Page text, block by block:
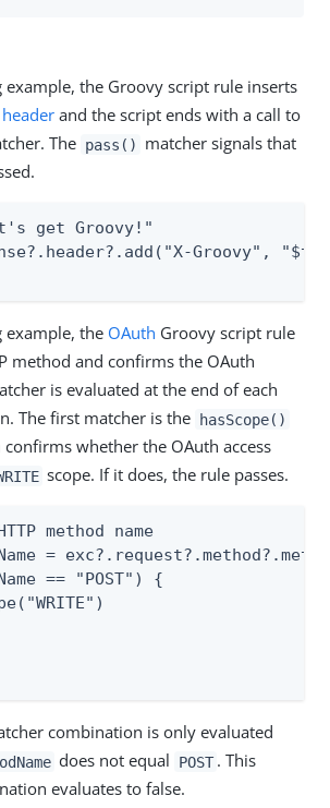
the Groovy script rule inserts
header and the script ends with a call to
The pass()
matcher signals that
get Groovy!"
Groovy",
the OAuth Groovy script rule
method and confirms the OAuth
is evaluated at the end of each
The first matcher is the hasScope()
whether the OAuth access
scope. If it does, the rule passes.
method name
=
== "POST") {
combination is only evaluated
does not equal POST . This
evaluates to false.